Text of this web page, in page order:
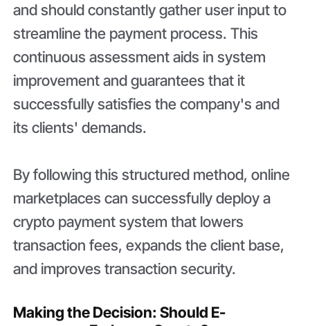
and should constantly gather user input to
streamline the payment process. This
continuous assessment aids in system
improvement and guarantees that it
successfully satisfies the company's and
its clients' demands.
By following this structured method, online
marketplaces can successfully deploy a
crypto payment system that lowers
transaction fees, expands the client base,
and improves transaction security.
Making the Decision: Should E-